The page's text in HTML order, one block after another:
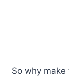
So why make